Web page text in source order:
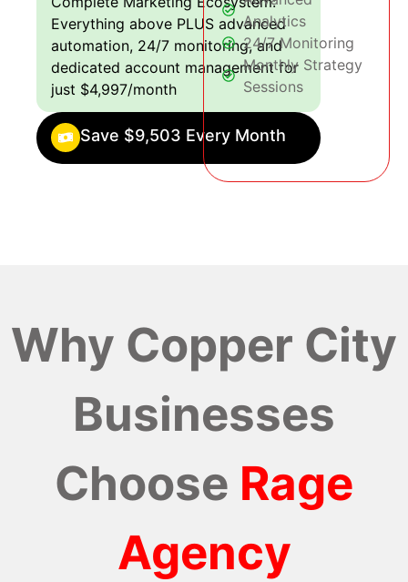
Everything above PLUS advanced
automation, 24/7 monitoring, and
dedicated account management for
just $4,997/month
Save $9,503 Every Month
Analytics
24/7 Monitoring
Monthly Strategy
Sessions
Why Copper City
Businesses
Choose Rage
Agency